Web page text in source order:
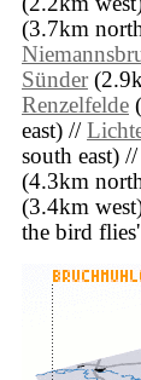
(3.7km
Sünder
Renzelfelde
east) //
south east) //
(4.3km
(3.4km
the bird